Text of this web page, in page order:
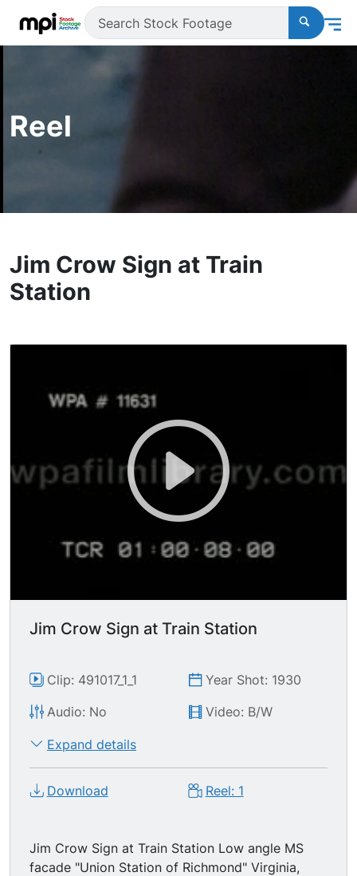
Reel
Jim Crow Sign at Train
Station
Jim Crow Sign at Train Station
Clip: 491017_1_1
Year Shot: 1930
Audio: No
Video: B/W
Expand details
Download Reel: 1
Jim Crow Sign at Train Station Low angle MS
facade "Union Station of Richmond" Virginia,